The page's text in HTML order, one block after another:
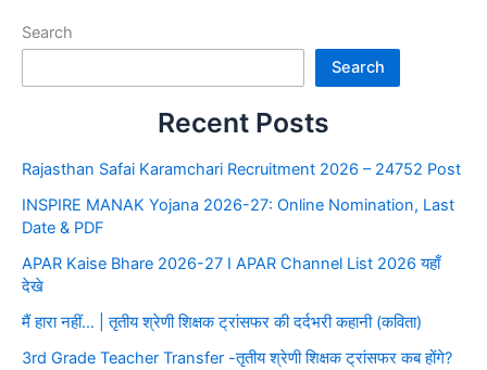
Search
Search
Recent Posts
Rajasthan Safai Karamchari Recruitment 2026 – 24752 Post
INSPIRE MANAK Yojana 2026-27: Online Nomination, Last
Date & PDF
APAR Kaise Bhare 2026-27 I APAR Channel List 2026 यहाँ
देखे
मैं हारा नहीं… | तृतीय श्रेणी शिक्षक ट्रांसफर की दर्दभरी कहानी (कविता)
3rd Grade Teacher Transfer -तृतीय श्रेणी शिक्षक ट्रांसफर कब होंगे?